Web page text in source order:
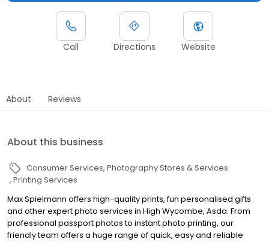
Call Directions Website
About Reviews
About this business
Consumer Services Photography Stores & Services
Printing Services
Max Spielmann offers high-quality prints, fun personalised gifts
and other expert photo services in High Wycombe, Asda. From
professional passport photos to instant photo printing, our
friendly team offers a huge range of quick, easy and reliable